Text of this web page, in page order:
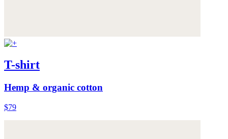
T-shirt
Hemp & organic cotton
$79